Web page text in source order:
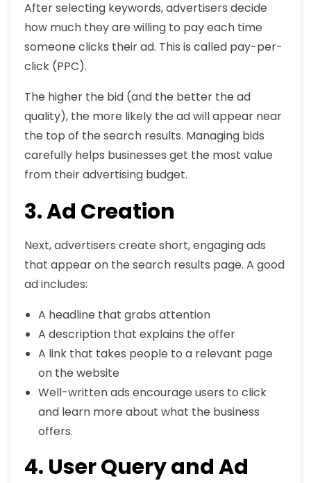
After selecting keywords, advertisers decide
how much they are willing to pay each time
someone clicks their ad. This is called pay-per-
click (PPC).
The higher the bid (and the better the ad
quality), the more likely the ad will appear near
the top of the search results. Managing bids
carefully helps businesses get the most value
from their advertising budget.
3. Ad Creation
Next, advertisers create short, engaging ads
that appear on the search results page. A good
ad includes:
A headline that grabs attention
A description that explains the offer
A link that takes people to a relevant page
on the website
Well-written ads encourage users to click
and learn more about what the business
offers.
4. User Query and Ad